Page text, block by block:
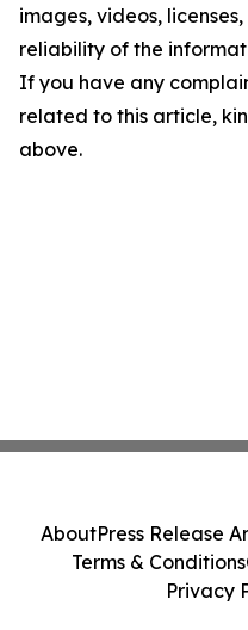
images, videos,
reliability of the
If you have any
related to this article,
above.
AboutPress Release
Terms & Conditions
Privacy